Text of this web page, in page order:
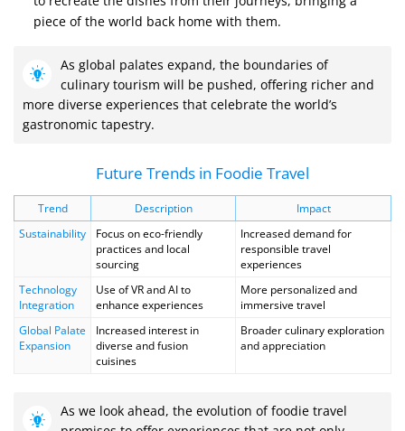
piece of the world back home with them.
As global palates expand, the boundaries of
culinary tourism will be pushed, offering richer and
more diverse experiences that celebrate the world’s
gastronomic tapestry.
Future Trends in Foodie Travel
Trend Description
Impact
Sustainability
Focus on eco-friendly
practices and local
sourcing
Increased demand for
responsible travel
experiences
Technology
Integration
Use of VR and AI to
enhance experiences
More personalized and
immersive travel
Global Palate
Expansion
Increased interest in
diverse and fusion
cuisines
Broader culinary exploration
and appreciation
As we look ahead, the evolution of foodie travel